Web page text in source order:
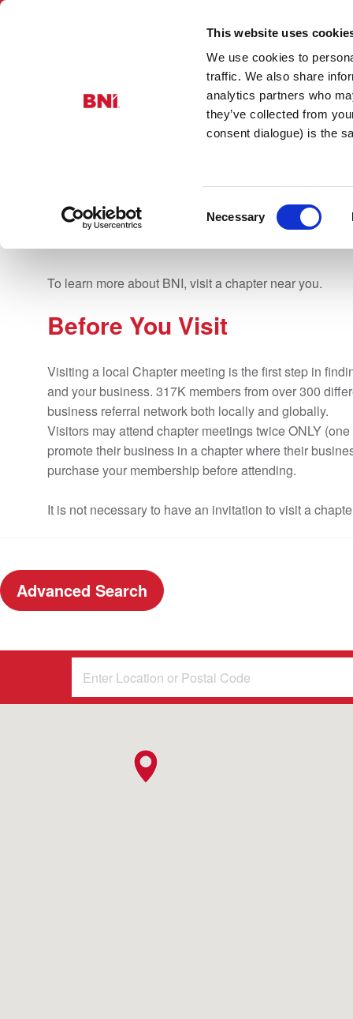
This website uses
We use cookies to
traffic. We also share
analytics partners who
they’ve collected from
consent dialogue) is the
Necessary
BNI
FIND A
To learn more about BNI, visit a chapter near you.
Before You Visit
Visiting a local Chapter meeting is the first step in
and your business. 317K members from over 300
business referral network both locally and globally.
Visitors may attend chapter meetings twice ONLY
promote their business in a chapter where their
purchase your membership before attending.
It is not necessary to have an invitation to visit a
Advanced Search